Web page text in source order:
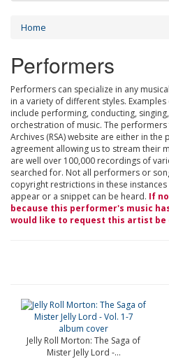
Home
Performers
Performers can specialize in any
in a variety of different styles.
include performing, conducting,
orchestration of music. The
Archives (RSA) website are either in
agreement allowing us to stream their
are well over 100,000 recordings of
searched for. Not all performers or
copyright restrictions in these
appear or a snippet can be heard. If
because this performer's music
would like to request this artist be
Jelly Roll Morton: The Saga of
Mister Jelly Lord -...